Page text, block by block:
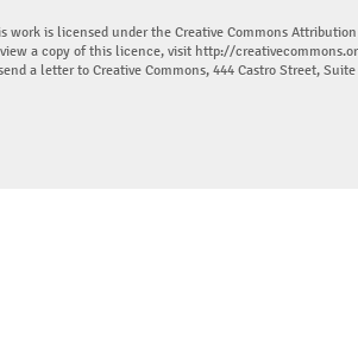
work is licensed under the Creative Commons
a copy of this licence, visit http://
a letter to Creative Commons, 444 Castro Street,